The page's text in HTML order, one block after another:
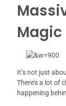
Magic
It’s not just
There’s a lot of
happening